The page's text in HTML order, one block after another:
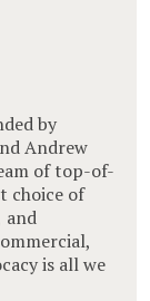
by
Andrew
of top-of-
choice of
and
is all we